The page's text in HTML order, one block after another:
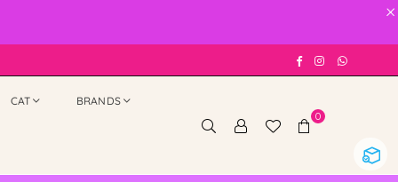
×
FacebookInstagram
CAT BRANDS
0